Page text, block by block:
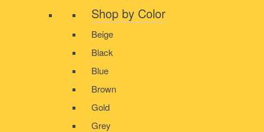
Shop by Color
Beige
Black
Blue
Brown
Gold
Grey